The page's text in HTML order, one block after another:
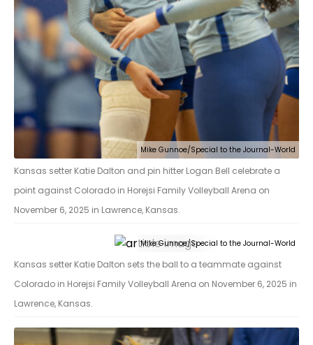
Mike Gunnoe/Special to the Journal-World
Kansas setter Katie Dalton and pin hitter Logan Bell celebrate a
point against Colorado in Horejsi Family Volleyball Arena on
November 6, 2025 in Lawrence, Kansas.
Mike Gunnoe/Special to the Journal-World
Kansas setter Katie Dalton sets the ball to a teammate against
Colorado in Horejsi Family Volleyball Arena on November 6, 2025 in
Lawrence, Kansas.